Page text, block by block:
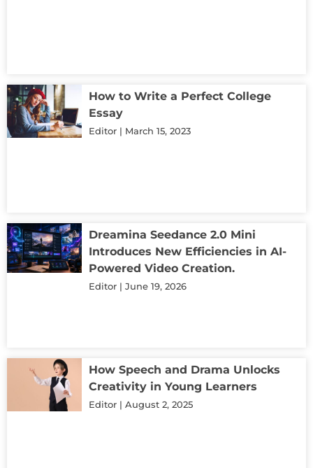
How to Write a Perfect College
Essay
Editor March 15, 2023
Dreamina Seedance 2.0 Mini
Introduces New Efficiencies in AI-
Powered Video Creation.
Editor June 19, 2026
How Speech and Drama Unlocks
Creativity in Young Learners
Editor August 2, 2025